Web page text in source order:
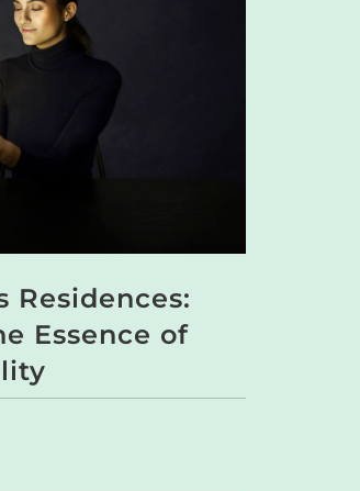
Residences:
Essence of